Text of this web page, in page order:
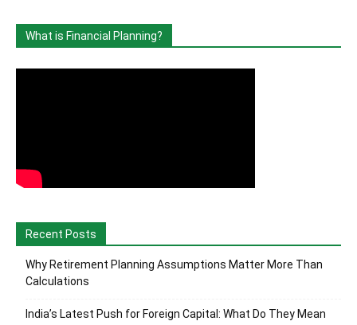
What is Financial Planning?
Recent Posts
Why Retirement Planning Assumptions Matter More Than
Calculations
India’s Latest Push for Foreign Capital: What Do They Mean